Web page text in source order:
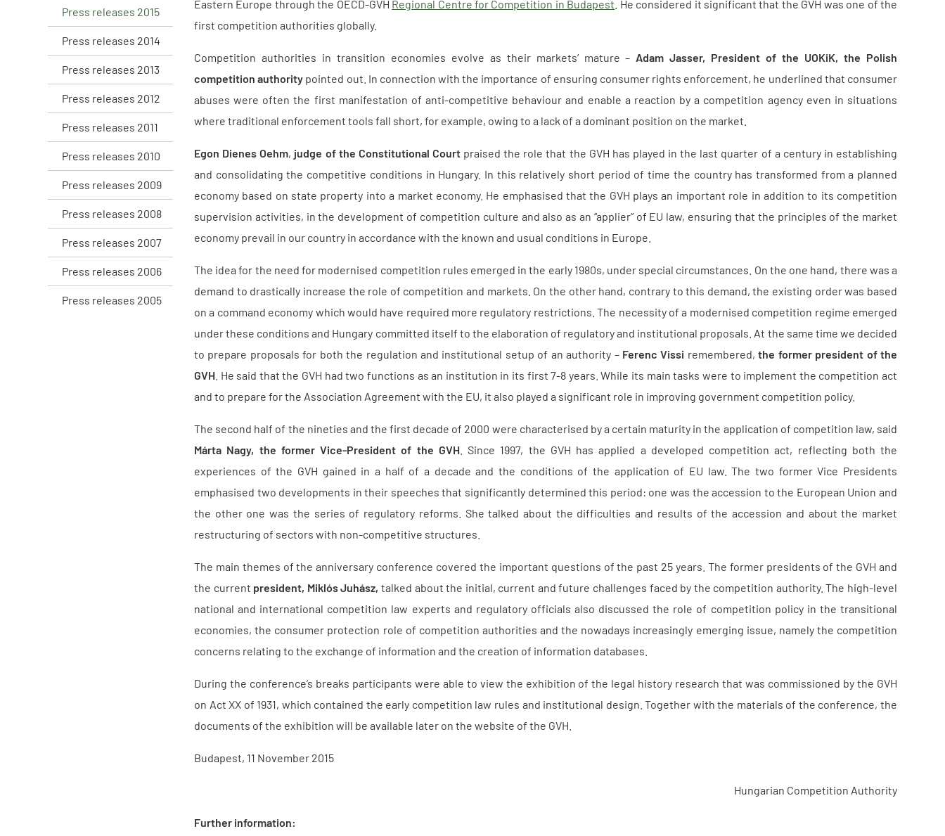
Press releases 2015
Press releases 2014
Press releases 2013
Press releases 2012
Press releases 2011
Press releases 2010
Press releases 2009
Press releases 2008
Press releases 2007
Press releases 2006
Press releases 2005
Eastern Europe through the OECD-GVH Regional Centre for Competition in Budapest . He considered it significant that the GVH was one of the
first competition authorities globally.
Competition authorities in transition economies evolve as their markets’ mature – Adam Jasser, President of the UOKiK, the Polish
competition authority pointed out. In connection with the importance of ensuring consumer rights enforcement, he underlined that consumer
abuses were often the first manifestation of anti-competitive behaviour and enable a reaction by a competition agency even in situations
where traditional enforcement tools fall short, for example, owing to a lack of a dominant position on the market.
Egon Dienes Oehm, judge of the Constitutional Courtpraised the role that the GVH has played in the last quarter of a century in establishing
and consolidating the competitive conditions in Hungary. In this relatively short period of time the country has transformed from a planned
economy based on state property into a market economy. He emphasised that the GVH plays an important role in addition to its competition
supervision activities, in the development of competition culture and also as an “applier” of EU law, ensuring that the principles of the market
economy prevail in our country in accordance with the known and usual conditions in Europe.
The idea for the need for modernised competition rules emerged in the early 1980s, under special circumstances. On the one hand, there was a
demand to drastically increase the role of competition and markets. On the other hand, contrary to this demand, the existing order was based
on a command economy which would have required more regulatory restrictions. The necessity of a modernised competition regime emerged
under these conditions and Hungary committed itself to the elaboration of regulatory and institutional proposals. At the same time we decided
to prepare proposals for both the regulation and institutional setup of an authority – Ferenc Vissi remembered,the former president of the
GVH . He said that the GVH had two functions as an institution in its first 7-8 years. While its main tasks were to implement the competition act
and to prepare for the Association Agreement with the EU, it also played a significant role in improving government competition policy.
The second half of the nineties and the first decade of 2000 were characterised by a certain maturity in the application of competition law, said
Márta Nagy, the former Vice-President of the GVH. Since 1997, the GVH has applied a developed competition act, reflecting both the
experiences of the GVH gained in a half of a decade and the conditions of the application of EU law. The two former Vice Presidents
emphasised two developments in their speeches that significantly determined this period: one was the accession to the European Union and
the other one was the series of regulatory reforms. She talked about the difficulties and results of the accession and about the market
restructuring of sectors with non-competitive structures.
The main themes of the anniversary conference covered the important questions of the past 25 years. The former presidents of the GVH and
the current president, Miklós Juhász, talked about the initial, current and future challenges faced by the competition authority. The high-level
national and international competition law experts and regulatory officials also discussed the role of competition policy in the transitional
economies, the consumer protection role of competition authorities and the nowadays increasingly emerging issue, namely the competition
concerns relating to the exchange of information and the creation of information databases.
During the conference’s breaks participants were able to view the exhibition of the legal history research that was commissioned by the GVH
on Act XX of 1931, which contained the early competition law rules and institutional design. Together with the materials of the conference, the
documents of the exhibition will be available later on the website of the GVH.
Budapest, 11 November 2015
Hungarian Competition Authority
Further information: